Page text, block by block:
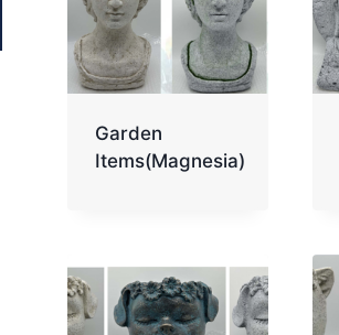
Garden
Items(Magnesia)